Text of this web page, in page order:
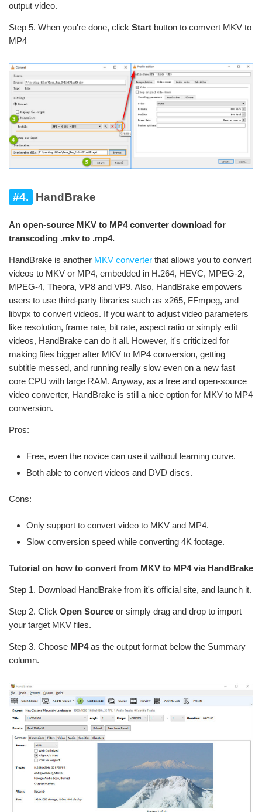
output video.
Step 5. When you're done, click Start button to comvert MKV to
MP4
#4. HandBrake
An open-source MKV to MP4 converter download for
transcoding .mkv to .mp4.
HandBrake is another MKV converter that allows you to convert
videos to MKV or MP4, embedded in H.264, HEVC, MPEG-2,
MPEG-4, Theora, VP8 and VP9. Also, HandBrake empowers
users to use third-party libraries such as x265, FFmpeg, and
libvpx to convert videos. If you want to adjust video parameters
like resolution, frame rate, bit rate, aspect ratio or simply edit
videos, HandBrake can do it all. However, it's criticized for
making files bigger after MKV to MP4 conversion, getting
subtitle messed, and running really slow even on a new fast
core CPU with large RAM. Anyway, as a free and open-source
video converter, HandBrake is still a nice option for MKV to MP4
conversion.
Pros:
Free, even the novice can use it without learning curve.
Both able to convert videos and DVD discs.
Cons:
Only support to convert video to MKV and MP4.
Slow conversion speed while converting 4K footage.
Tutorial on how to convert from MKV to MP4 via HandBrake
Step 1. Download HandBrake from it's official site, and launch it.
Step 2. Click Open Source or simply drag and drop to import
your target MKV files.
Step 3. Choose MP4as the output format below the Summary
column.